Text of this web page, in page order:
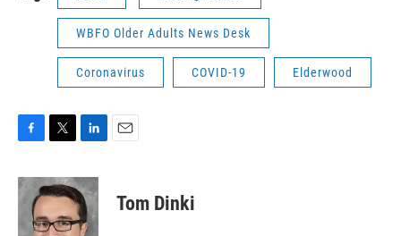
WBFO Older Adults News Desk
Coronavirus COVID-19 Elderwood
c
e
o
i
t
t
e
n
k
e
d
Tom Dinki